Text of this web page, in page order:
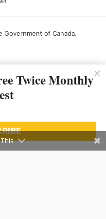
of Canada.
Twice Monthly